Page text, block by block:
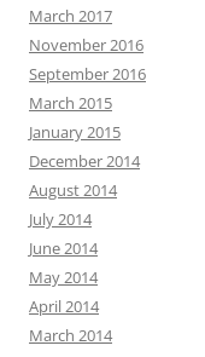
March 2017
November 2016
September 2016
March 2015
January 2015
December 2014
August 2014
July 2014
June 2014
May 2014
April 2014
March 2014